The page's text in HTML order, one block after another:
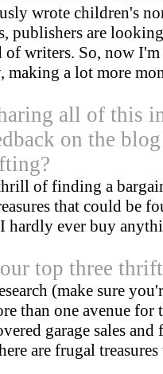
wrote children's
publishers are
writers. So, now I'm
making a lot more
all of this
on the
of finding a
that could be
hardly ever buy
top three
(make sure
than one avenue
garage sales
are frugal